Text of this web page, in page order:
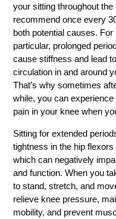
your sitting throughout the
recommend once every
both potential causes. For
particular, prolonged
cause stiffness and lead
circulation in and around
That’s why sometimes
while, you can
pain in your knee when
Sitting for extended
tightness in the hip
which can negatively
and function. When you
to stand, stretch, and
relieve knee pressure,
mobility, and prevent